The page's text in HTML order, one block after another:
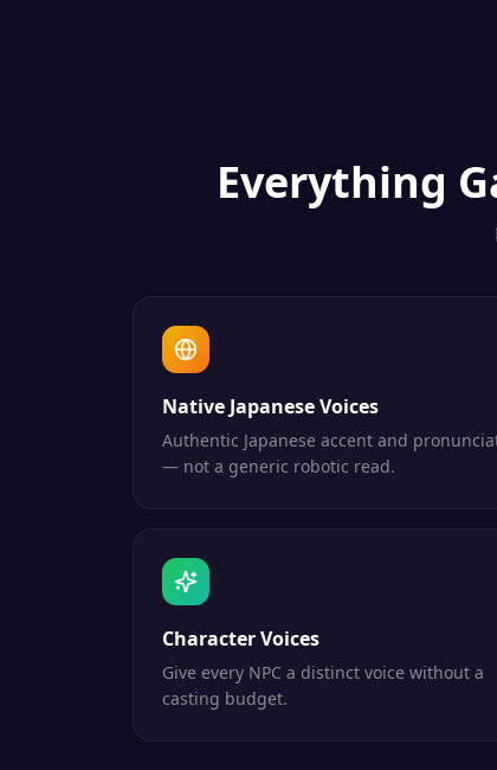
Everything
Native Japanese Voices
Authentic Japanese accent and
— not a generic robotic read.
Character Voices
Give every NPC a distinct voice without a
casting budget.